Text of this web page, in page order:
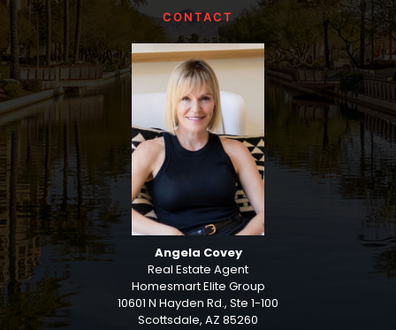
CONTACT
Angela Covey
Real Estate Agent
Homesmart Elite Group
10601 N Hayden Rd., Ste 1-100
Scottsdale, AZ 85260